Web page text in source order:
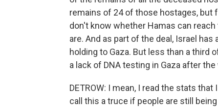
remains of 24 of those hostages, but
don't know whether Hamas can
are. And as part of the deal, Israel
holding to Gaza. But less than a third
a lack of DNA testing in Gaza after the
DETROW: I mean, I read the stats
call this a truce if people are still